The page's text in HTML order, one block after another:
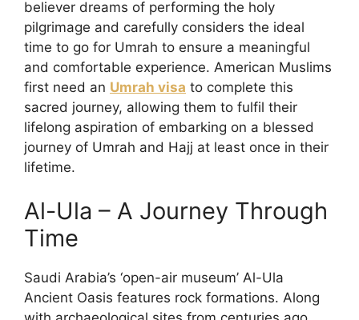
believer dreams of performing the holy
pilgrimage and carefully considers the ideal
time to go for Umrah to ensure a meaningful
and comfortable experience. American Muslims
first need an Umrah visa to complete this
sacred journey, allowing them to fulfil their
lifelong aspiration of embarking on a blessed
journey of Umrah and Hajj at least once in their
lifetime.
Al-Ula – A Journey Through
Time
Saudi Arabia’s ‘open-air museum’ Al-Ula
Ancient Oasis features rock formations. Along